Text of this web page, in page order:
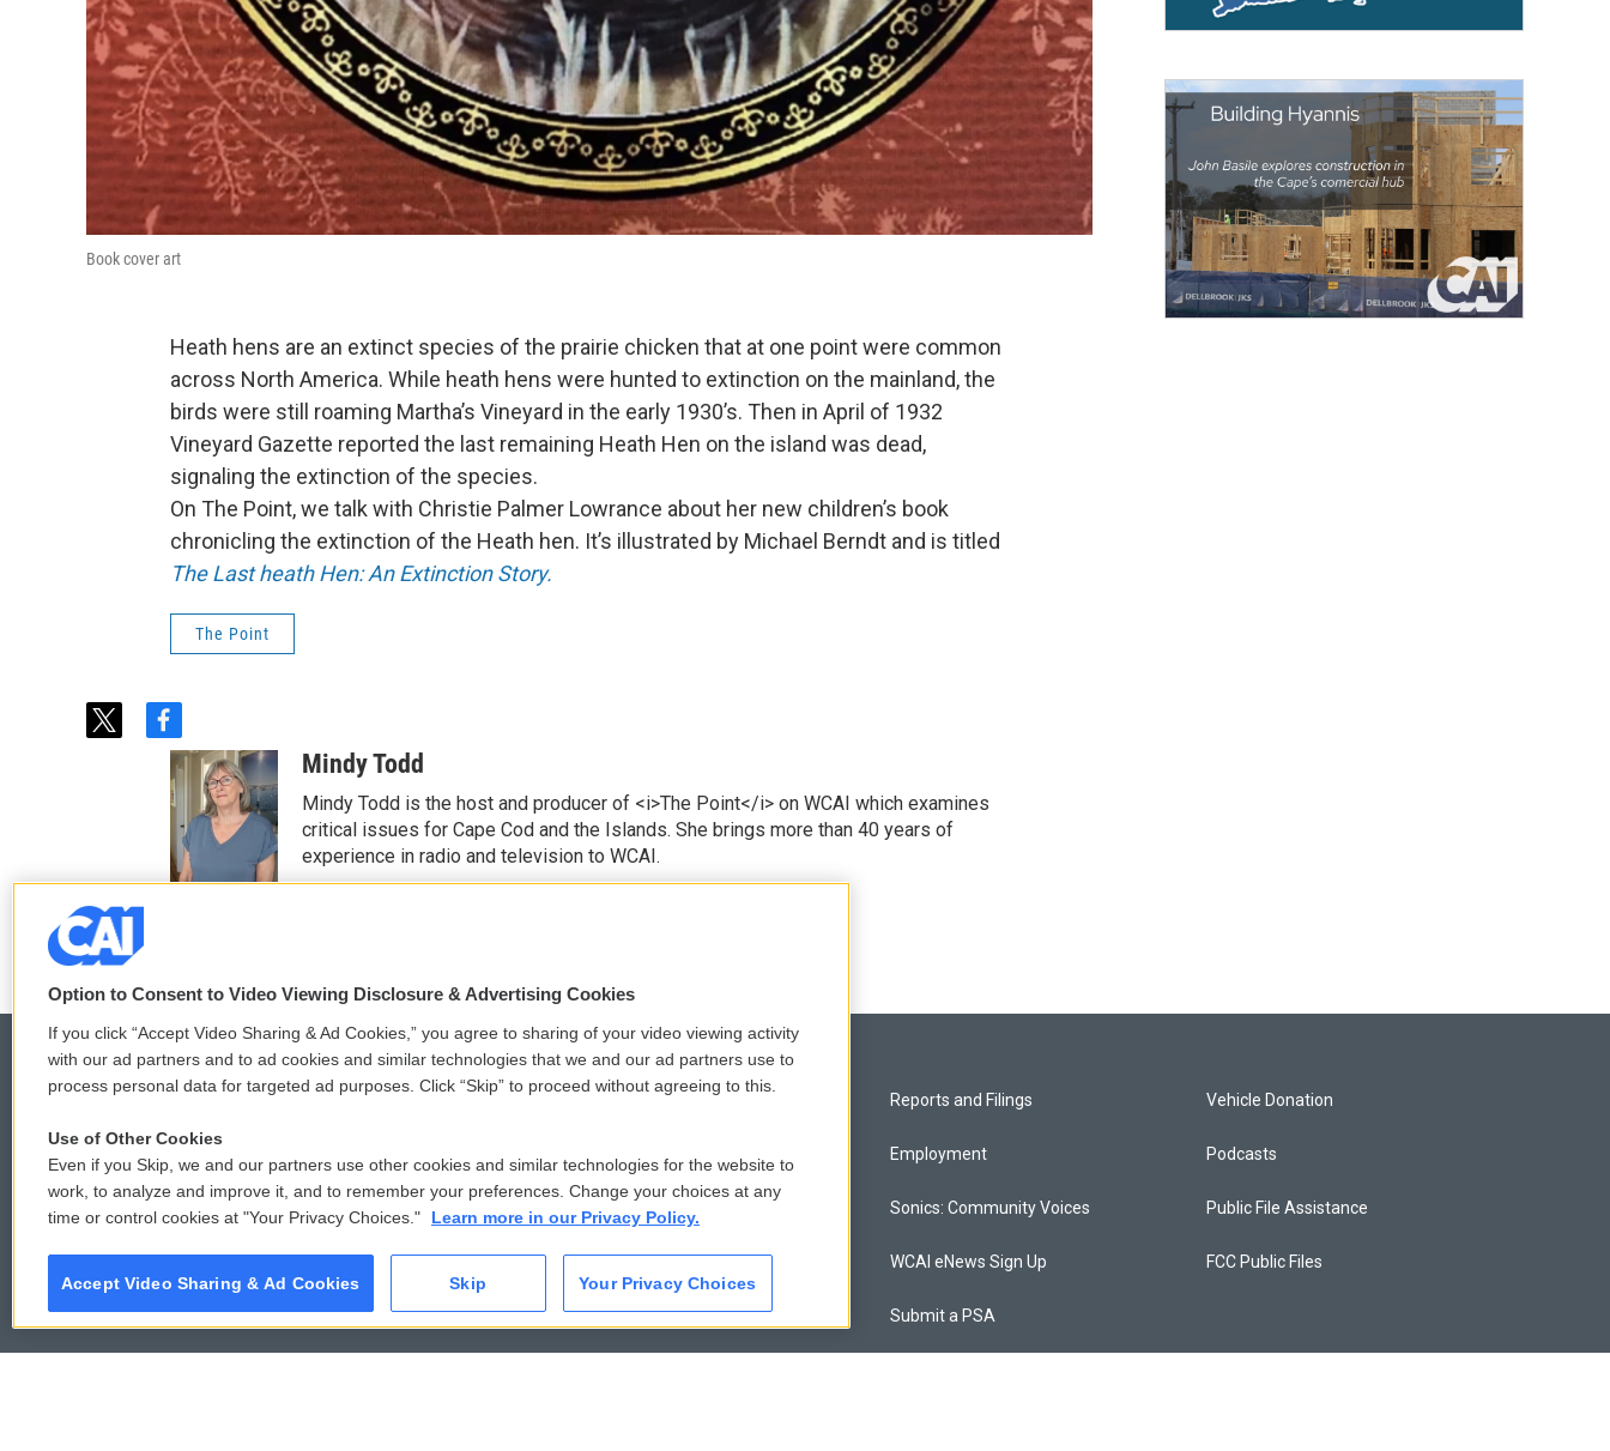
Book cover art
Heath hens are an extinct species of the prairie chicken that at one point were common
across North America. While heath hens were hunted to extinction on the mainland, the
birds were still roaming Martha’s Vineyard in the early 1930’s. Then in April of 1932
Vineyard Gazette reported the last remaining Heath Hen on the island was dead,
signaling the extinction of the species.
On The Point, we talk with Christie Palmer Lowrance about her new children’s book
chronicling the extinction of the Heath hen. It’s illustrated by Michael Berndt and is titled
The Last heath Hen: An Extinction Story.
The Point
t
f
a
c
e
o
o
Mindy Todd
Mindy Todd is the host and producer of <i>The Point</i> on WCAI which examines
critical issues for Cape Cod and the Islands. She brings more than 40 years of
experience in radio and television to WCAI.
See stories by Mindy Todd
© 2026
Privacy and Terms
Donor Privacy Policy
Contact Us
Membership
Reports and Filings
Employment
Sonics: Community Voices
WCAI eNews Sign Up
Submit a PSA
Vehicle Donation
Podcasts
Public File Assistance
FCC Public Files
Option to Consent to Video Viewing Disclosure & Advertising Cookies
If you click “Accept Video Sharing & Ad Cookies,” you agree to sharing of your video viewing activity
with our ad partners and to ad cookies and similar technologies that we and our ad partners use to
process personal data for targeted ad purposes. Click “Skip” to proceed without agreeing to this.
Use of Other Cookies
Even if you Skip, we and our partners use other cookies and similar technologies for the website to
work, to analyze and improve it, and to remember your preferences. Change your choices at any
time or control cookies at "Your Privacy Choices."
Learn more in our Privacy Policy.
Accept Video Sharing & Ad Cookies Skip Your Privacy Choices